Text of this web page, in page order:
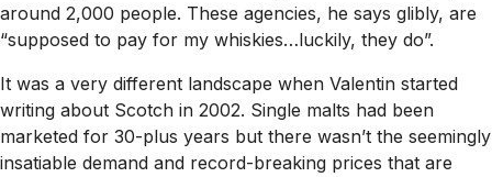
around 2,000 people. These agencies, he says glibly, are
“supposed to pay for my whiskies…luckily, they do”.
It was a very different landscape when Valentin started
writing about Scotch in 2002. Single malts had been
marketed for 30-plus years but there wasn’t the seemingly
insatiable demand and record-breaking prices that are